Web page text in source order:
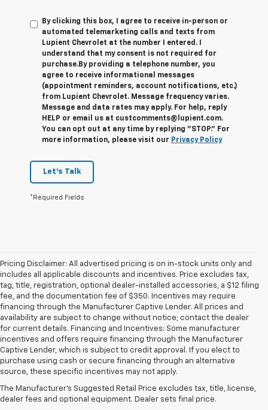
By clicking this box, I agree to receive in-person or
automated telemarketing calls and texts from
Lupient Chevrolet at the number I entered. I
understand that my consent is not required for
purchase.By providing a telephone number, you
agree to receive informational messages
(appointment reminders, account notifications, etc.)
from Lupient Chevrolet. Message frequency varies.
Message and data rates may apply. For help, reply
HELP or email us at custcomments@lupient.com.
You can opt out at any time by replying "STOP." For
more information, please visit our Privacy Policy
Let's Talk
*Required Fields
Pricing Disclaimer: All advertised pricing is on in-stock units only and
includes all applicable discounts and incentives. Price excludes tax,
tag, title, registration, optional dealer-installed accessories, a $12 filing
fee, and the documentation fee of $350. Incentives may require
financing through the Manufacturer Captive Lender. All prices and
availability are subject to change without notice; contact the dealer
for current details. Financing and Incentives: Some manufacturer
incentives and offers require financing through the Manufacturer
Captive Lender, which is subject to credit approval. If you elect to
purchase using cash or secure financing through an alternative
source, these specific incentives may not apply.
The Manufacturer's Suggested Retail Price excludes tax, title, license,
dealer fees and optional equipment. Dealer sets final price.
Discover High-Quality Used
Vehicles At Lupient Chevrolet